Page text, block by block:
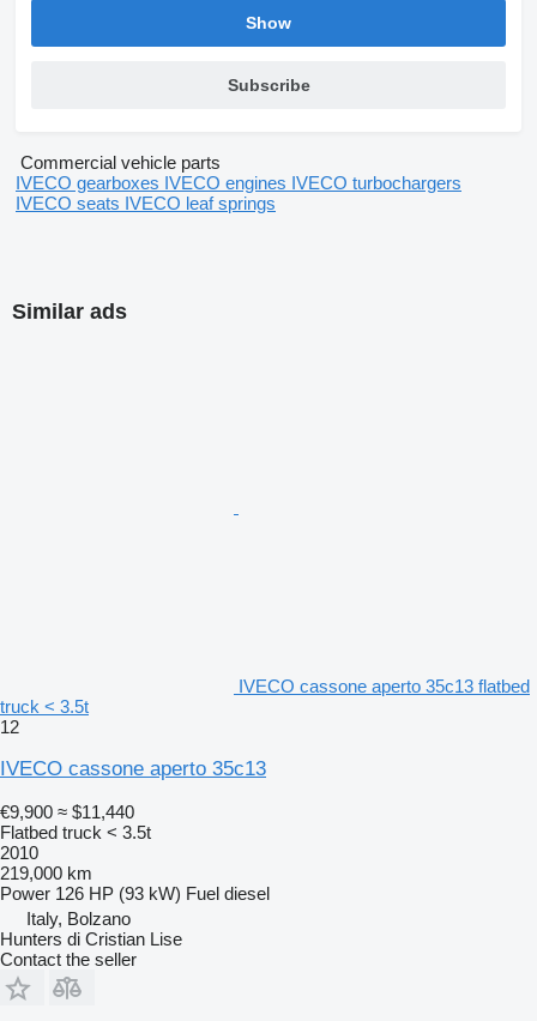
Show
Subscribe
Commercial vehicle parts
IVECO gearboxes IVECO engines IVECO turbochargers
IVECO seats IVECO leaf springs
Similar ads
IVECO cassone aperto 35c13 flatbed
truck < 3.5t
12
IVECO cassone aperto 35c13
€9,900 ≈ $11,440
Flatbed truck < 3.5t
2010
219,000 km
Power 126 HP (93 kW) Fuel diesel
Italy, Bolzano
Hunters di Cristian Lise
Contact the seller